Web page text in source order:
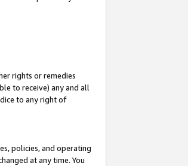
rights or remedies
to receive) any and all
to any right of
policies, and operating
at any time. You